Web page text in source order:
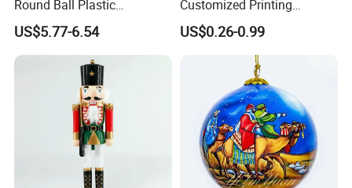
Round Ball Plastic
Christmas Decoration Ball
Pendant Home Decoration
Wholesale
US$5.77-6.54
Customized Printing
Chinese Decoration
Christmas Festival Wedding
Paper Lantern
US$0.26-0.99